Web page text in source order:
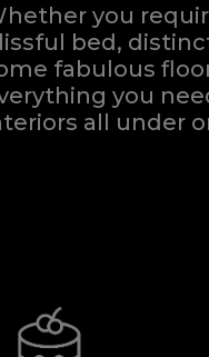
you
bed,
fabulous
you
all under